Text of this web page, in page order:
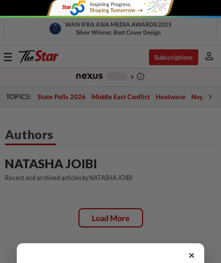
WAN IFRA ASIA MEDIA AWARDS 2025
Silver Winner, Best Cover Design
Toggle
Subscriptions person
chevron_right info_outline
TOPICS: State Polls 2026 Middle East Conflict Heatwave Negri
Authors
NATASHA JOIBI
Recent and archived articles by NATASHA JOIBI
Load More
×